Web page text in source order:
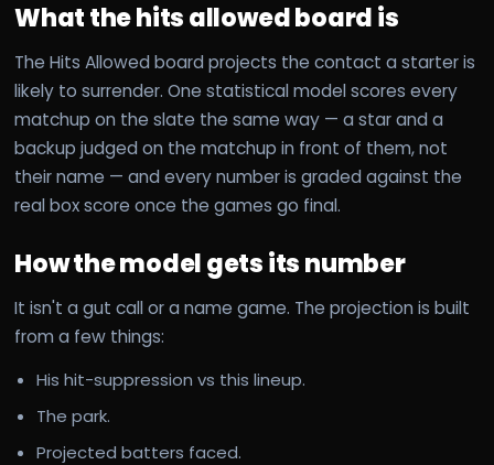
What the hits allowed board is
The Hits Allowed board projects the contact a starter is
likely to surrender. One statistical model scores every
matchup on the slate the same way — a star and a
backup judged on the matchup in front of them, not
their name — and every number is graded against the
real box score once the games go final.
How the model gets its number
It isn't a gut call or a name game. The projection is built
from a few things:
His hit-suppression vs this lineup.
The park.
Projected batters faced.